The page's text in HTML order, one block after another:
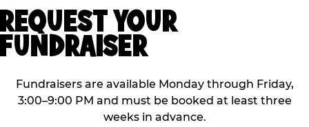
REQUEST YOUR
FUNDRAISER
Fundraisers are available Monday through Friday,
3:00–9:00 PM and must be booked at least three
weeks in advance.